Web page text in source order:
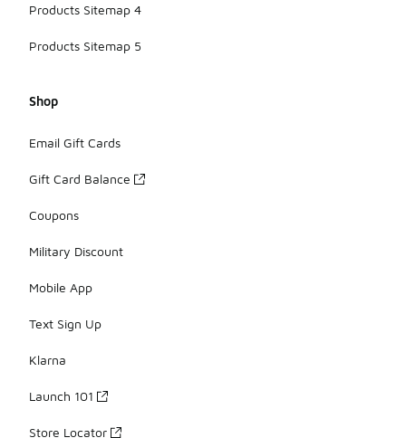
Products Sitemap 4
Products Sitemap 5
Shop
Email Gift Cards
Gift Card Balance
Coupons
Military Discount
Mobile App
Text Sign Up
Klarna
Launch 101
Store Locator